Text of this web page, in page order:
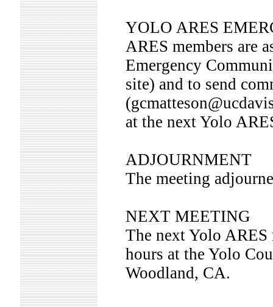
YOLO ARES
ARES members are
Emergency
site) and to send
at the next Yolo
ADJOURNMENT
The meeting
NEXT MEETING
The next Yolo
hours at the Yolo
Woodland, CA.